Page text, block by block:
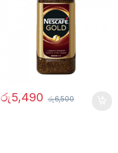
රු5,490 රු6,500